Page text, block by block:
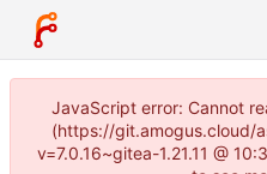
JavaScript error: Cannot
(https://git.amogus.cloud/
v=7.0.16~gitea-1.21.11 @